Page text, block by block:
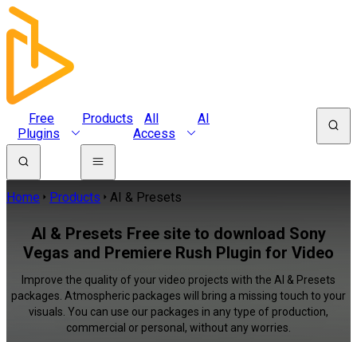
Free
Plugins
Products
All
Access
AI
Home Products AI & Presets
AI & Presets Free site to download Sony
Vegas and Premiere Rush Plugin for Video
Improve the quality of your video projects with the AI & Presets
packages. Atmospheric packages will bring a missing touch to your
visuals. You can use our packages in any type of production,
commercial or personal, without any worries.